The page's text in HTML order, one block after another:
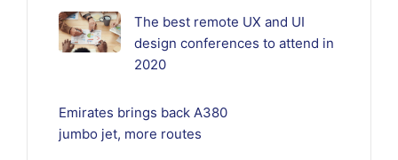
The best remote UX and UI
design conferences to attend in
2020
Emirates brings back A380
jumbo jet, more routes